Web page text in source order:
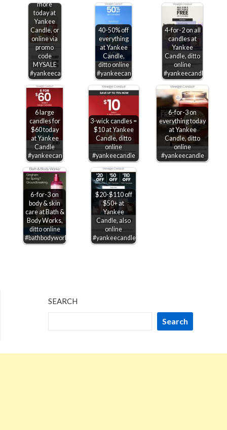
more
today at
Yankee
Candle, or
online via
promo
code
MYSALE
#yankeecandle
40-50% off
everything
at Yankee
Candle,
ditto online
#yankeecandle
4-for-2 on all
candles at
Yankee
Candle, ditto
online
#yankeecandle
6 large
candles for
$60 today
at Yankee
Candle
#yankeecandle
3-wick candles =
$10 at Yankee
Candle, ditto
online
#yankeecandle
6-for-3 on
everything today
at Yankee
Candle, ditto
online
#yankeecandle
6-for-3 on
body & skin
care at Bath &
Body Works,
ditto online
#bathbodyworks
$20-$110 off
$50+ at
Yankee
Candle, also
online
#yankeecandle
SEARCH
Search